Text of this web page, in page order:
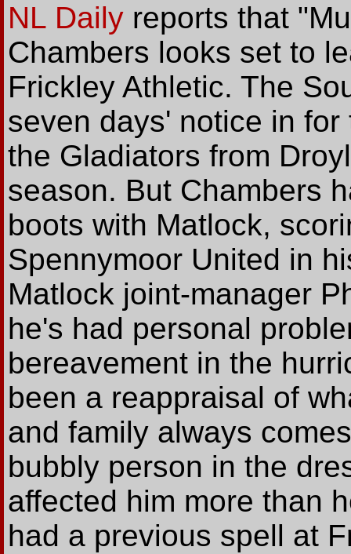
NL Daily reports that
Chambers looks set to
Frickley Athletic. The
seven days' notice in
the Gladiators from
season. But Chambers
boots with Matlock,
Spennymoor United in
Matlock joint-manager
he's had personal
bereavement in the
been a reappraisal of
and family always
bubbly person in the
affected him more than
had a previous spell at